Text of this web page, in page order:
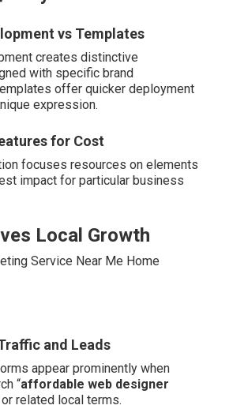
vs Templates
creates distinctive
with specific brand
offer quicker deployment
expression.
for Cost
focuses resources on elements
impact for particular business
Local Growth
and Leads
appear prominently when
“affordable web designer
or related local terms.